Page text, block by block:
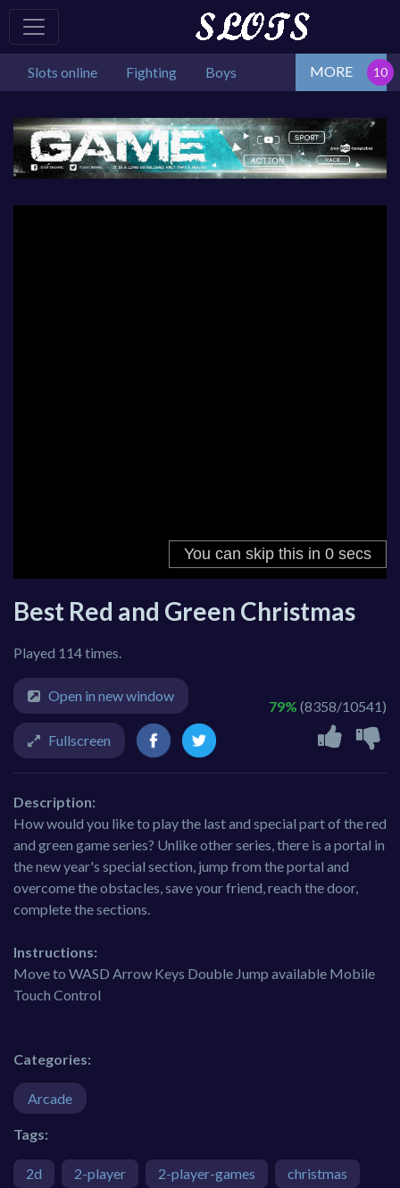
Slots online Fighting Boys MORE
Best Red and Green Christmas
Played 114 times.
79% (8358/10541)
Open in new window
Fullscreen
Description:
How would you like to play the last and special part of the red
and green game series? Unlike other series, there is a portal in
the new year's special section, jump from the portal and
overcome the obstacles, save your friend, reach the door,
complete the sections.
Instructions:
Move to WASD Arrow Keys Double Jump available Mobile
Touch Control
Categories:
Arcade
Tags:
2d 2-player 2-player-games christmas